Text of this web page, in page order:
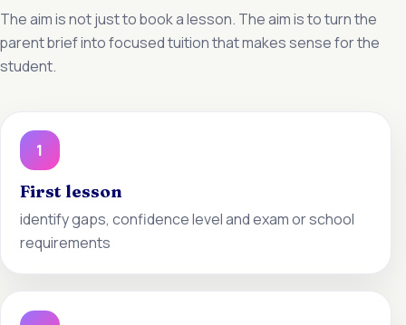
The aim is not just to book a lesson. The aim is to turn the
parent brief into focused tuition that makes sense for the
student.
1
First lesson
identify gaps, confidence level and exam or school
requirements